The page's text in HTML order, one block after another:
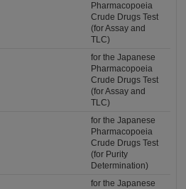
Pharmacopoeia
Crude Drugs Test
(for Assay and
TLC)
for the Japanese
Pharmacopoeia
Crude Drugs Test
(for Assay and
TLC)
for the Japanese
Pharmacopoeia
Crude Drugs Test
(for Purity
Determination)
for the Japanese